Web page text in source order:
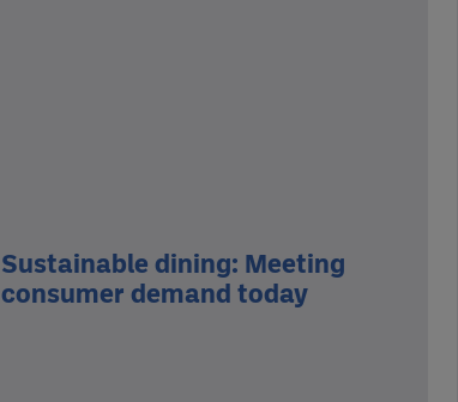
Sustainable dining: Meeting
consumer demand today